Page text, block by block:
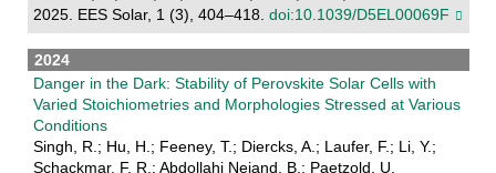
2025. EES Solar, 1 (3), 404–418. doi:10.1039/D5EL00069F
2024
Danger in the Dark: Stability of Perovskite Solar Cells with
Varied Stoichiometries and Morphologies Stressed at Various
Conditions
Singh, R.; Hu, H.; Feeney, T.; Diercks, A.; Laufer, F.; Li, Y.;
Schackmar, F. R.; Abdollahi Nejand, B.; Paetzold, U.